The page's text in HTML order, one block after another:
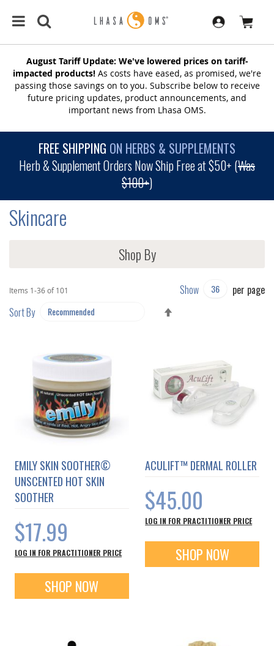
August Tariff Update: We've lowered prices on tariff-
impacted products! As costs have eased, as promised, we're
passing those savings on to you. Subscribe below to receive
future pricing updates, product announcements, and
important news from Lhasa OMS.
FREE SHIPPING ON HERBS & SUPPLEMENTS
Herb & Supplement Orders Now Ship Free at $50+ (Was
$100+)
Skincare
Items 1-36of101 Show
per page
Sort By
EMILY SKIN SOOTHER©
UNSCENTED HOT SKIN
SOOTHER
$17.99
LOG IN FOR PRACTITIONER PRICE
SHOP NOW
ACULIFT™ DERMAL ROLLER
$45.00
LOG IN FOR PRACTITIONER PRICE
SHOP NOW
Shop By